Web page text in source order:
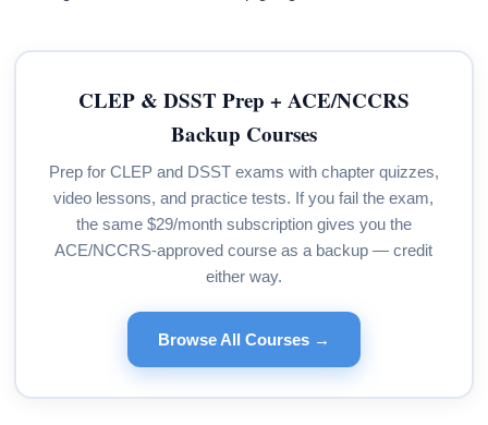
CLEP & DSST Prep + ACE/NCCRS
Backup Courses
Prep for CLEP and DSST exams with chapter quizzes,
video lessons, and practice tests. If you fail the exam,
the same $29/month subscription gives you the
ACE/NCCRS-approved course as a backup — credit
either way.
Browse All Courses →